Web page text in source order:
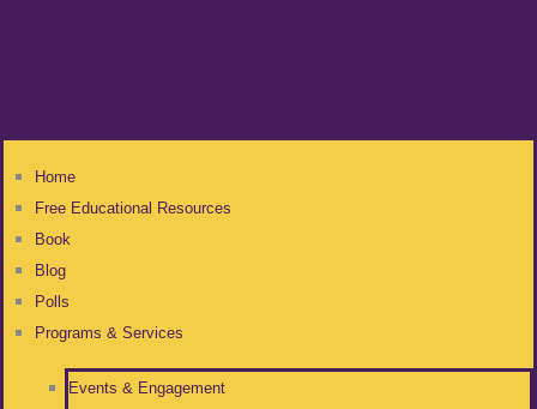
Home
Free Educational Resources
Book
Blog
Polls
Programs & Services
Events & Engagement